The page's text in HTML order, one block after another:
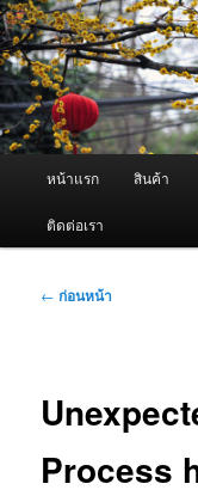
ข้าม
ไป
ยัง
เนื้อหา
หลัก ผู้นำเข้าเค
Fogger /
จำหน่ายเครื่องพ่นหมอก
หน้าแรก สินค้า
ติดต่อเรา
เมนู
← ก่อนหน้า
Process